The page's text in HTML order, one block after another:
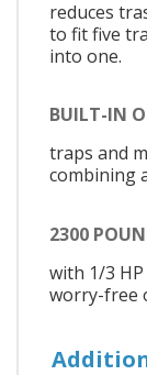
reduces
to fit five
into one.
BUILT-IN
traps and
combining
2300
with 1/3
worry-free